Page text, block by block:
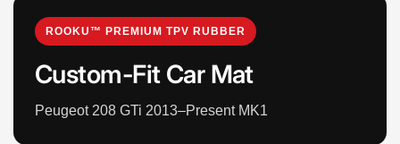
ROOKU™ PREMIUM TPV RUBBER
Custom-Fit Car Mat
Peugeot 208 GTi 2013–Present MK1